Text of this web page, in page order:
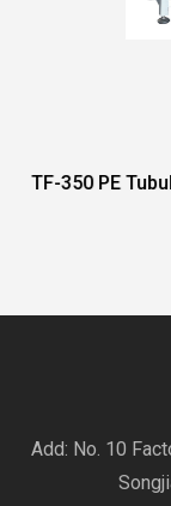
Machine
Add: No. 10